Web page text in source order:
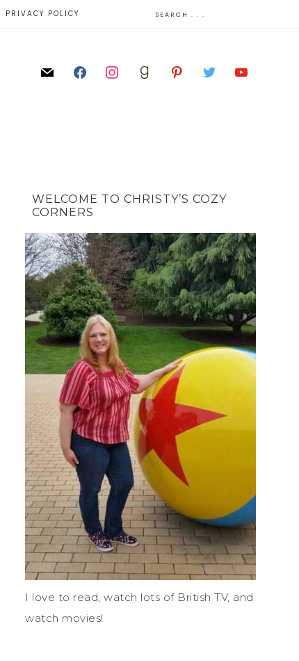
PRIVACY POLICY
WELCOME TO CHRISTY’S COZY
CORNERS
I love to read, watch lots of British TV, and
watch movies!